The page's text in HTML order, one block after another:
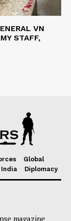
VN
STAFF,
Global
Diplomacy
magazine